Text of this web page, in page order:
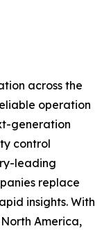
across the
operation
generation
control
leading
replace
insights. With
America,